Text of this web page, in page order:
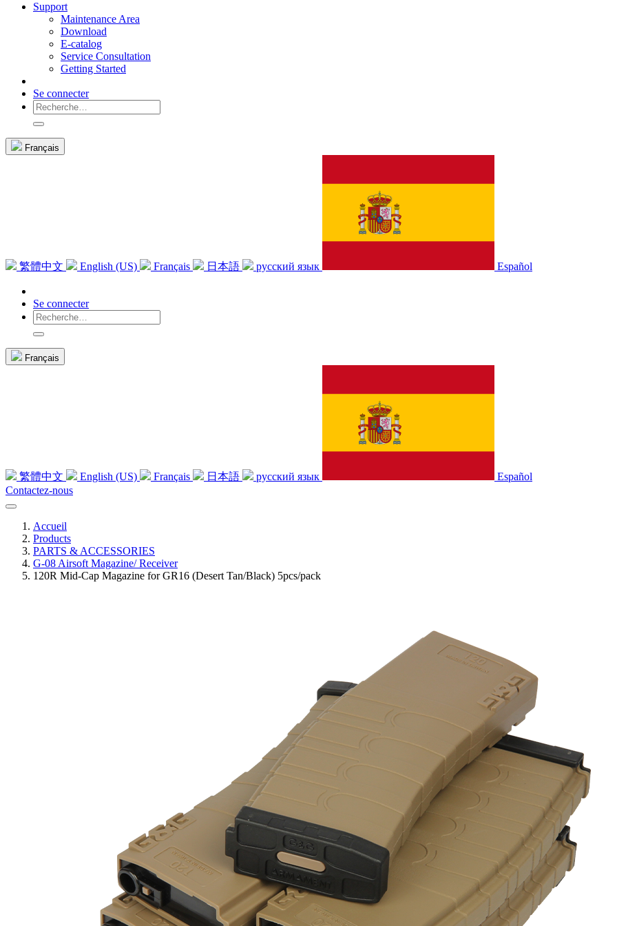
Support
Maintenance Area
Download
E-catalog
Service Consultation
Getting Started
Se connecter
Français
繁體中文 English (US) Français 日本語 русский язык Español
Se connecter
Français
繁體中文 English (US) Français 日本語 русский язык
Español
Contactez-nous
Accueil
Products
PARTS & ACCESSORIES
G-08 Airsoft Magazine/ Receiver
120R Mid-Cap Magazine for GR16 (Desert Tan/Black) 5pcs/pack